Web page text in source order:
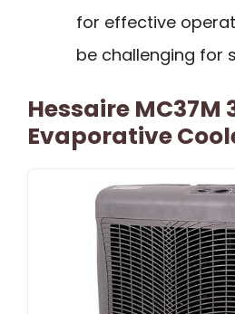
for effective
be challenging for
Hessaire MC37M
Evaporative